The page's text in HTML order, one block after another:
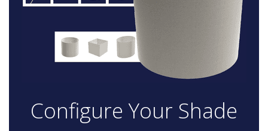
Configure Your Shade